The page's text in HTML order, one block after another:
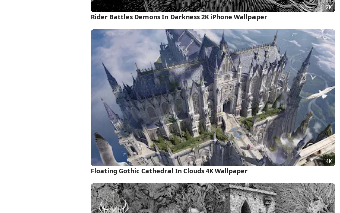
Rider Battles Demons In Darkness 2K iPhone Wallpaper
Floating Gothic Cathedral In Clouds 4K Wallpaper